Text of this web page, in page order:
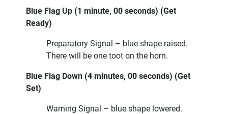
Blue Flag Up (1 minute, 00 seconds) (Get
Ready)
Preparatory Signal – blue shape raised.
There will be one toot on the horn.
Blue Flag Down (4 minutes, 00 seconds) (Get
Set)
Warning Signal – blue shape lowered.